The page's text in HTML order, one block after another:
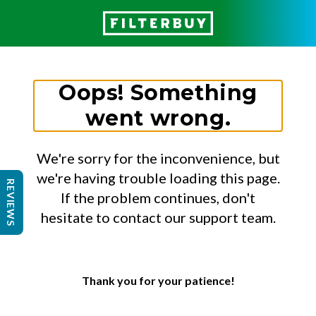
Oops! Something
went wrong.
We're sorry for the inconvenience, but
we're having trouble loading this page.
If the problem continues, don't
hesitate to contact our support team.
Thank you for your patience!
REVIEWS